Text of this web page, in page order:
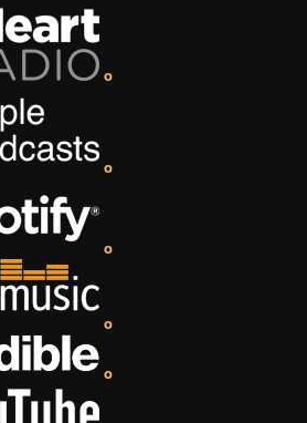
o
o
o
o
o